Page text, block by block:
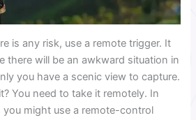
is any risk, use a remote trigger. It
there will be an awkward situation in
you have a scenic view to capture.
You need to take it remotely. In
might use a remote-control